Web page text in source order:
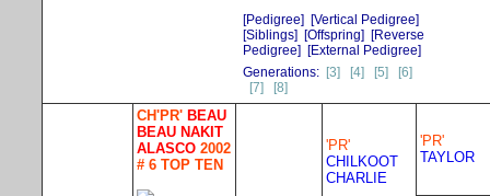
[Pedigree] [Vertical Pedigree]
[Siblings] [Offspring] [Reverse
Pedigree] [External Pedigree]
Generations: [3] [4] [5]
[6]
[7]
[8]
CH'PR' BEAU
BEAU NAKIT
ALASCO 2002
# 6 TOP TEN
'PR'
CHILKOOT
CHARLIE
'PR'
TAYLOR